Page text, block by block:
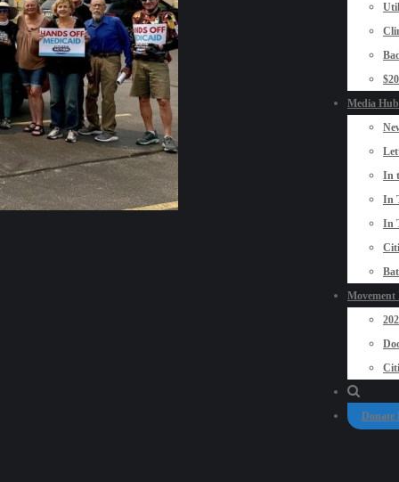
Media Hub
In
In
In
Movement
Donate